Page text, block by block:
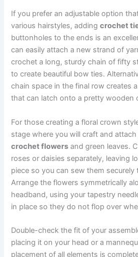
If you prefer an adjustable option
various hairstyles, addingcrochet
buttonholes to the ends is an
can easily attach a new strand of
crochet a long, sturdy chain of fifty
to create beautiful bow ties.
chain space in the final row creates
that can latch onto a pretty wooden
For those creating a floral crown
stage where you will craft and
crochet flowers and green leaves.
roses or daisies separately, leaving
piece so you can sew them securely
Arrange the flowers symmetrically
headband, using your tapestry
in place so they do not flop over
Double-check the fit of your
placing it on your head or a
placement of all elements is